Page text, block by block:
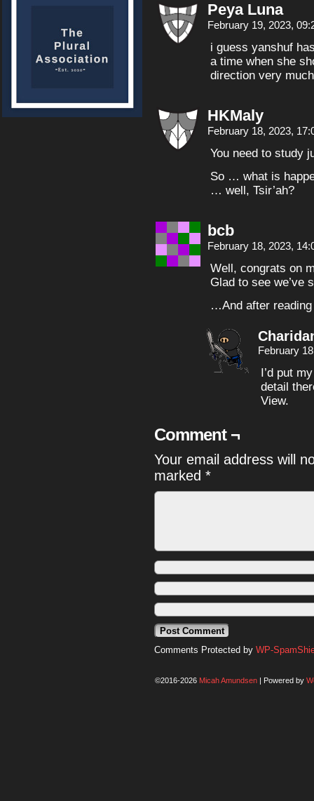
Peya Luna
February 19, 2023,
i guess yanshuf
a time when she
direction very
HKMaly
February 18, 2023,
You need to study
So … what is
… well, Tsir’ah?
bcb
February 18, 2023,
Well, congrats on
Glad to see we’ve
…And after reading
February
I’d put
detail
View.
Comment ¬
Your email address will
marked *
Comments Protected by WP-
©2016-2026 Micah Amundsen | Powered by